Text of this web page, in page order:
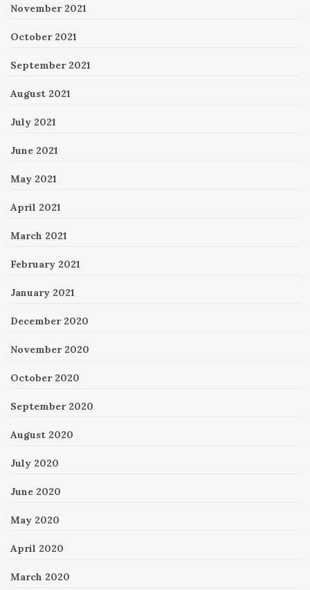
November 2021
October 2021
September 2021
August 2021
July 2021
June 2021
May 2021
April 2021
March 2021
February 2021
January 2021
December 2020
November 2020
October 2020
September 2020
August 2020
July 2020
June 2020
May 2020
April 2020
March 2020